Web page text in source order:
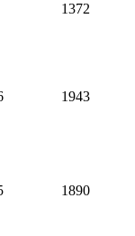
1372
1943
1890